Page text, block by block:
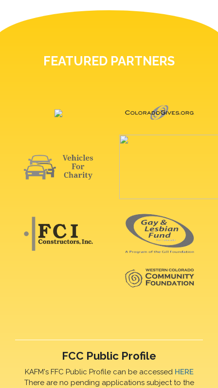
FEATURED PARTNERS
FCC Public Profile
KAFM's FFC Public Profile can be accessed HERE
There are no pending applications subject to the